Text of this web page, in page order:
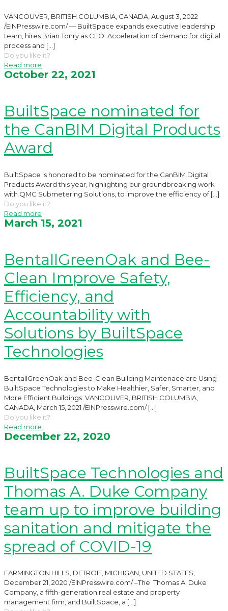
VANCOUVER, BRITISH COLUMBIA, CANADA, August 3, 2022
/EINPresswire.com/ — BuiltSpace expands executive leadership
team, hires Brian Tonry as CEO. Acceleration of demand for digital
process and […]
Do you like it?
Read more
October 22, 2021
BuiltSpace nominated for
the CanBIM Digital Products
Award
BuiltSpace is honored to be nominated for the CanBIM Digital
Products Award this year, highlighting our groundbreaking work
with QMC Submetering Solutions, to improve the efficiency of[…]
Do you like it?
Read more
March 15, 2021
BentallGreenOak and Bee-
Clean Improve Safety,
Efficiency, and
Accountability with
Solutions by BuiltSpace
Technologies
BentallGreenOak and Bee-Clean Building Maintenace are Using
BuiltSpace Technologies to Make Healthier, Safer, Smarter, and
More Efficient Buildings. VANCOUVER, BRITISH COLUMBIA,
CANADA, March 15, 2021 /EINPresswire.com/[…]
Do you like it?
Read more
December 22, 2020
BuiltSpace Technologies and
Thomas A. Duke Company
team up to improve building
sanitation and mitigate the
spread of COVID-19
FARMINGTON HILLS, DETROIT, MICHIGAN, UNITED STATES,
December 21, 2020 /EINPresswire.com/ –The Thomas A. Duke
Company, a fifth-generation real estate and property
management firm, and BuiltSpace, a […]